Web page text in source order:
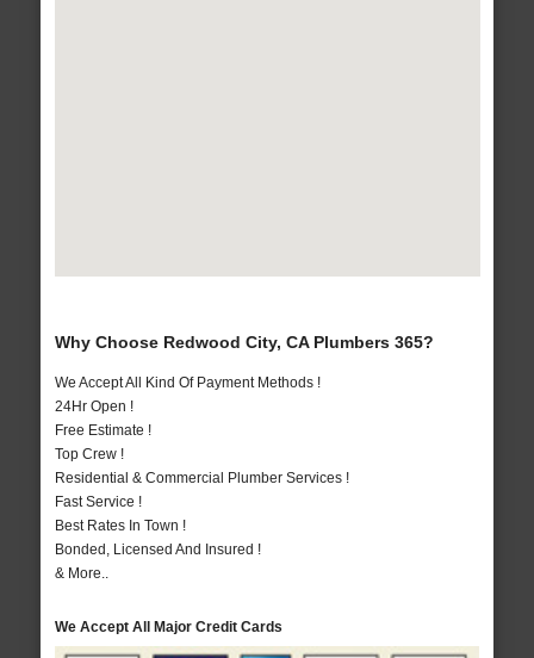
Why Choose Redwood City, CA Plumbers 365?
We Accept All Kind Of Payment Methods !
24Hr Open !
Free Estimate !
Top Crew !
Residential & Commercial Plumber Services !
Fast Service !
Best Rates In Town !
Bonded, Licensed And Insured !
& More..
We Accept All Major Credit Cards